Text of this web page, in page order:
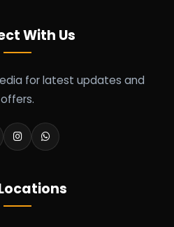
With Us
for latest updates and
offers.